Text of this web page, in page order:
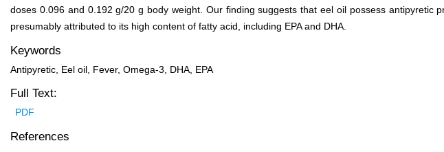
doses 0.096 and 0.192 g/20 g body weight. Our finding suggests that eel oil possess antipyretic
presumably attributed to its high content of fatty acid, including EPA and DHA.
Keywords
Antipyretic, Eel oil, Fever, Omega-3, DHA, EPA
Full Text:
PDF
References